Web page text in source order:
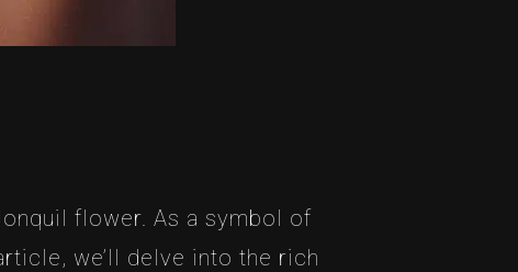
flower. As a symbol of
we’ll delve into the rich